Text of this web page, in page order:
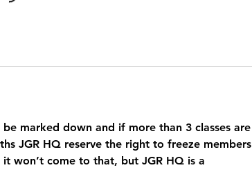
marked down and if more than 3 classes are
JGR HQ reserve the right to freeze members
won’t come to that, but JGR HQ is a